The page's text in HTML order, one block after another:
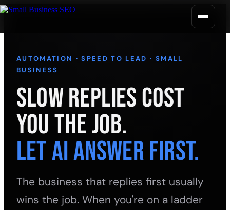
AUTOMATION · SPEED TO LEAD · SMALL
BUSINESS
Slow Replies Cost
You the Job.
Let AI Answer First.
The business that replies first usually
wins the job. When you're on a ladder